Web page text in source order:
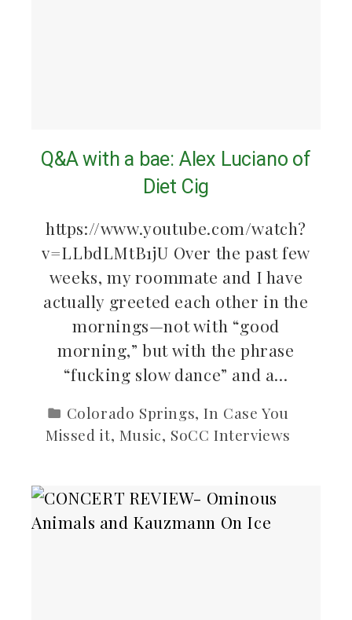
Q&A with a bae: Alex Luciano of
Diet Cig
https://www.youtube.com/watch?
v=LLbdLMtB1jU Over the past few
weeks, my roommate and I have
actually greeted each other in the
mornings—not with “good
morning,” but with the phrase
“fucking slow dance” and a…
Colorado Springs,In Case You
Missed it, Music, SoCC Interviews